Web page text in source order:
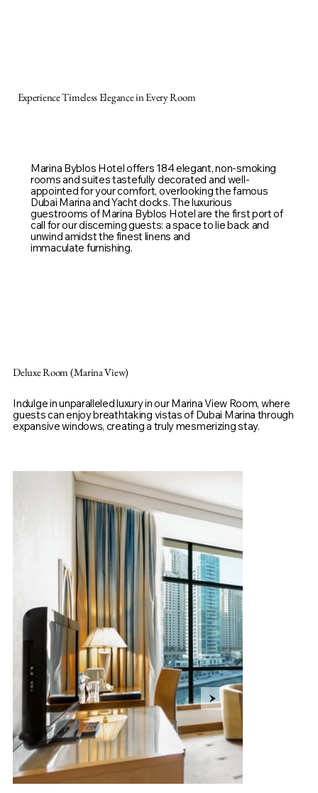
Experience Timeless Elegance in Every Room
Marina Byblos Hotel offers 184 elegant, non-smoking
rooms and suites tastefully decorated and well-
appointed for your comfort, overlooking the famous
Dubai Marina and Yacht docks. The luxurious
guestrooms of Marina Byblos Hotel are the first port of
call for our discerning guests: a space to lie back and
unwind amidst the finest linens and
immaculate furnishing.
Deluxe Room (Marina View)
Indulge in unparalleled luxury in our Marina View Room, where
guests can enjoy breathtaking vistas of Dubai Marina through
expansive windows, creating a truly mesmerizing stay.